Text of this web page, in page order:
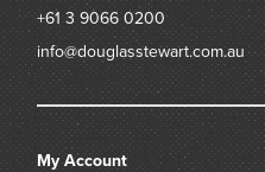
+61 3 9066 0200
info@douglasstewart.com.au
My Account